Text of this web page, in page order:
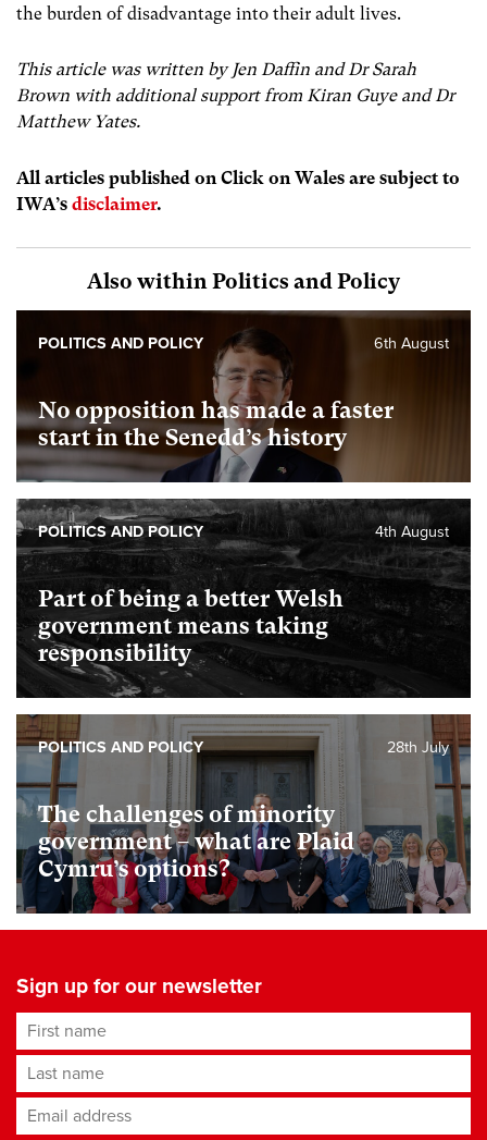
the burden of disadvantage into their adult lives.
This article was written by Jen Daffin and Dr Sarah
Brown with additional support from Kiran Guye andDr
Matthew Yates.
All articles published on Click on Wales are subject to
IWA’s disclaimer.
Also within Politics and Policy
No opposition has made a faster
start in the Senedd’s history
6th August
POLITICS AND POLICY
Part of being a better Welsh
government means taking
responsibility
4th August
POLITICS AND POLICY
The challenges of minority
government – what are Plaid
Cymru’s options?
28th July
POLITICS AND POLICY
Sign up for our newsletter
First name
Last name
Email address*